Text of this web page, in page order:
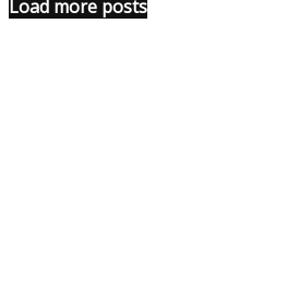
Load more posts